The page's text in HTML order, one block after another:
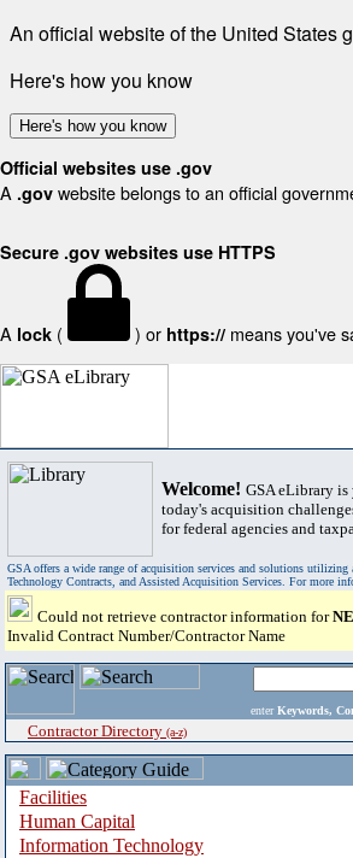
An official website of the United States
Here's how you know
Here's how you know
Official websites use .gov
A .gov website belongs to an official
Secure .gov websites use HTTPS
A lock ( ) or https:// means you've
Welcome! GSA eLibrary
today's acquisition
for federal agencies and
GSA offers a wide range of acquisition services and solutions
Technology Contracts, and Assisted Acquisition Services. For more
Could not retrieve contractor information for
Invalid Contract Number/Contractor Name
enter Keywords,
Contractor Directory (a-z)
Facilities
Human Capital
Information Technology